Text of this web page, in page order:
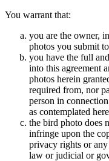
You warrant that:
you are the owner,
photos you submit
you have the full
into this agreement
photos herein
required from, nor
person in
as contemplated
the bird photo does
infringe upon the
privacy rights or
law or judicial or